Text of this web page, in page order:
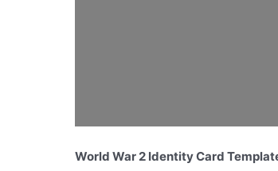
World War 2 Identity Card